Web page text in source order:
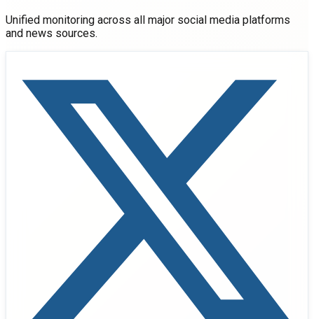
Unified monitoring across all major social media platforms
and news sources.